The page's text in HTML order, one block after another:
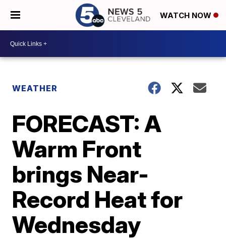
WATCH NOW
WEATHER
FORECAST: A
Warm Front
brings Near-
Record Heat for
Wednesday